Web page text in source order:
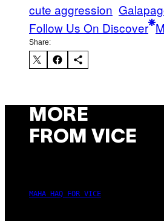
cute aggression
Follow Us On Discover
Share:
MORE
FROM VICE
MAHA HAQ FOR VICE